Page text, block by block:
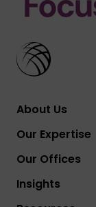
About Us
Our Expertise
Our Offices
Insights